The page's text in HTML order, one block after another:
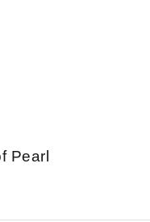
Pearl